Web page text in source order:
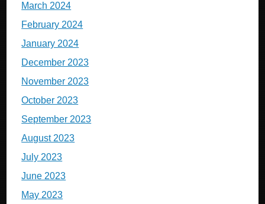
March 2024
February 2024
January 2024
December 2023
November 2023
October 2023
September 2023
August 2023
July 2023
June 2023
May 2023